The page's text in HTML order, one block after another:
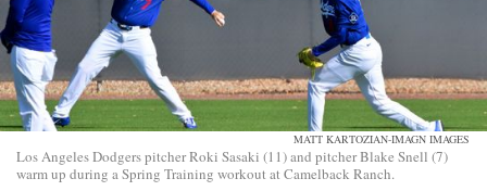
MATT KARTOZIAN-IMAGN IMAGES
Los Angeles Dodgers pitcher Roki Sasaki (11) and pitcher Blake Snell (7)
warm up during a Spring Training workout at Camelback Ranch.